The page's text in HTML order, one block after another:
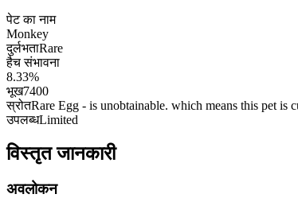
पेट का नाम
Monkey
दुर्लभताRare
हैच संभावना
8.33%
भूख7400
स्रोतRare Egg - is unobtainable. which means this pet is
उपलब्धLimited
विस्तृत जानकारी
अवलोकन